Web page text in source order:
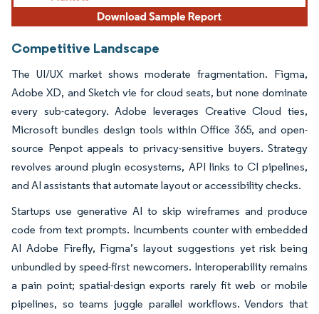
Competitive Landscape
The UI/UX market shows moderate fragmentation. Figma,
Adobe XD, and Sketch vie for cloud seats, but none dominate
every sub-category. Adobe leverages Creative Cloud ties,
Microsoft bundles design tools within Office 365, and open-
source Penpot appeals to privacy-sensitive buyers. Strategy
revolves around plugin ecosystems, API links to CI pipelines,
and AI assistants that automate layout or accessibility checks.
Startups use generative AI to skip wireframes and produce
code from text prompts. Incumbents counter with embedded
AI Adobe Firefly, Figma’s layout suggestions yet risk being
unbundled by speed-first newcomers. Interoperability remains
a pain point; spatial-design exports rarely fit web or mobile
pipelines, so teams juggle parallel workflows. Vendors that